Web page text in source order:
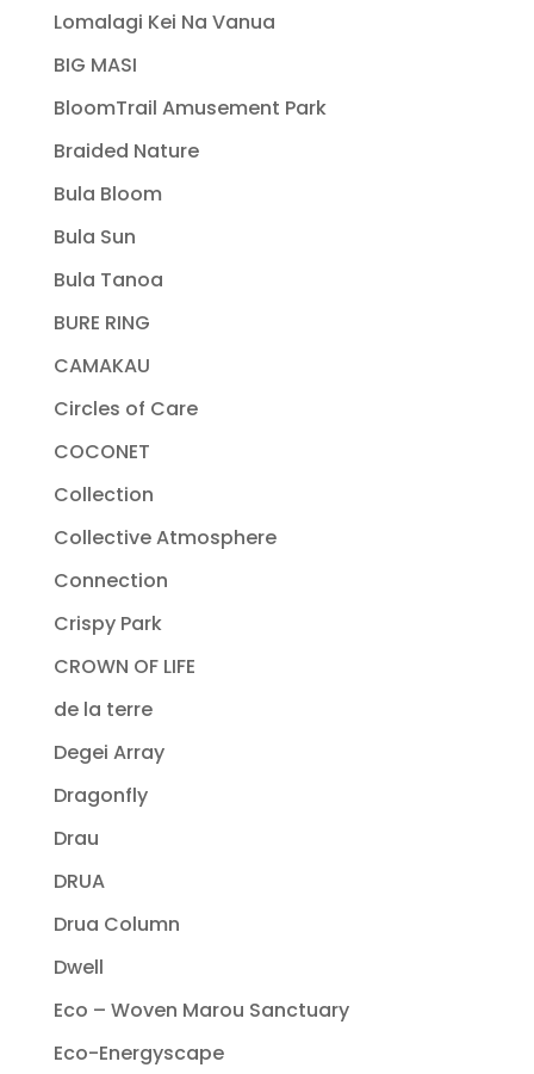
Lomalagi Kei Na Vanua
BIG MASI
BloomTrail Amusement Park
Braided Nature
Bula Bloom
Bula Sun
Bula Tanoa
BURE RING
CAMAKAU
Circles of Care
COCONET
Collection
Collective Atmosphere
Connection
Crispy Park
CROWN OF LIFE
de la terre
Degei Array
Dragonfly
Drau
DRUA
Drua Column
Dwell
Eco – Woven Marou Sanctuary
Eco-Energyscape